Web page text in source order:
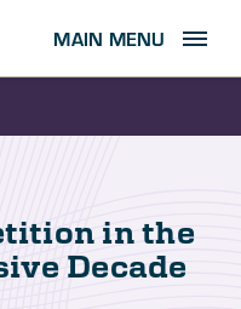
MAIN MENU
in the
Decade